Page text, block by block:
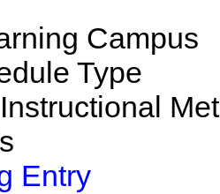
Campus
Type
Entry